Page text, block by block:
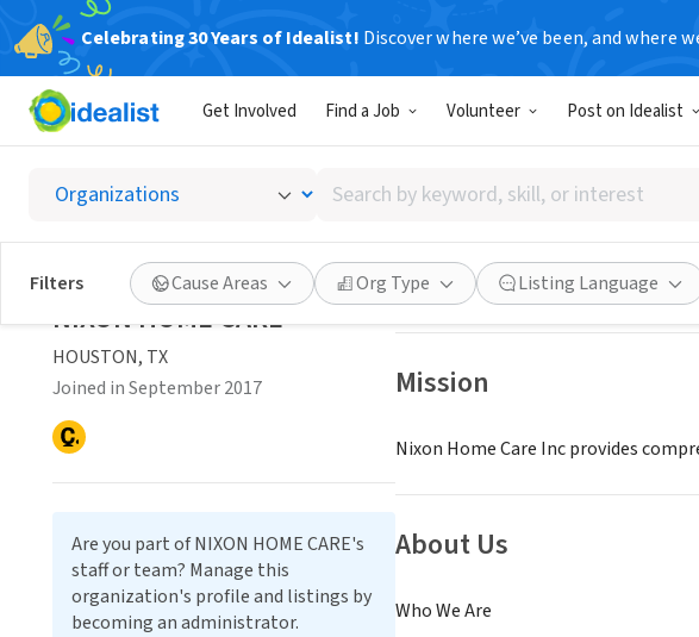
Celebrating 30 Years of Idealist! Discover where we’ve been, and where
Get Involved Find a Job Volunteer Post on Idealist
Search
by
keyword,
skill,
or
interest
Filters Cause Areas Org Type Listing Language
NIXON HOME
HOUSTON, TX|
Save Share
Mission
Nixon Home Care Inc provides
About Us
Who We Are
NIXON HOME CARE
HOUSTON, TX
Joined in September 2017
Are you part of NIXON HOME CARE's
staff or team? Manage this
organization's profile and listings by
becoming an administrator.